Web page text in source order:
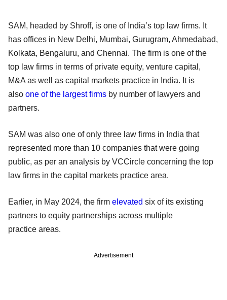
SAM, headed by Shroff, is one of India’s top law firms. It
has offices in New Delhi, Mumbai, Gurugram, Ahmedabad,
Kolkata, Bengaluru, and Chennai. The firm is one of the
top law firms in terms of private equity, venture capital,
M&A as well as capital markets practice in India. It is
also one of the largest firms by number of lawyers and
partners.
SAM was also one of only three law firms in India that
represented more than 10 companies that were going
public, as per an analysis by VCCircle concerning the top
law firms in the capital markets practice area.
Earlier, in May 2024, the firm elevated six of its existing
partners to equity partnerships across multiple
practice areas.
Advertisement